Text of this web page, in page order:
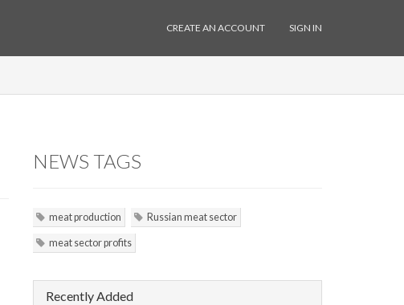
CREATE AN ACCOUNT SIGN IN
NEWS TAGS
meat production Russian meat sector
meat sector profits
Recently Added